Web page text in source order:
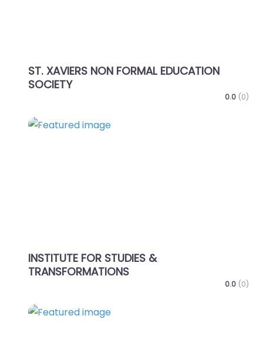
ST. XAVIERS NON FORMAL EDUCATION
SOCIETY
0.0 (0)
INSTITUTE FOR STUDIES &
TRANSFORMATIONS
0.0 (0)